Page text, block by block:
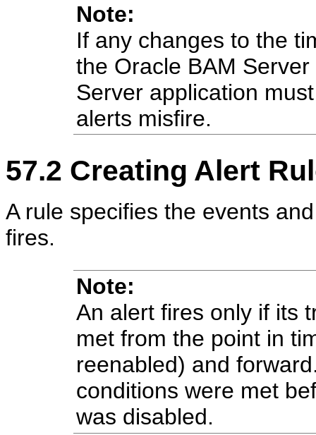
Note:
If any changes to the
the Oracle BAM
Server application
alerts misfire.
57.2 Creating Alert
A rule specifies the events
fires.
Note:
An alert fires only if its
met from the point in
reenabled) and
conditions were met
was disabled.